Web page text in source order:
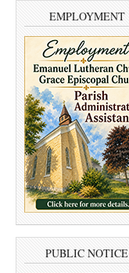
EMPLOYMENT
PUBLIC NOTICE